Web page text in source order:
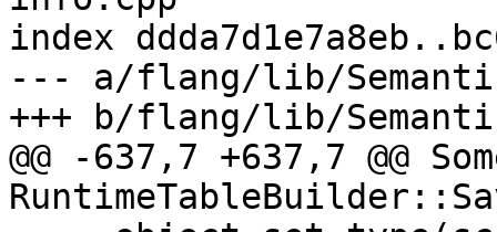
index
--- a/flang/lib/
+++ b/flang/lib/
@@ -637,7 +637,7 @@